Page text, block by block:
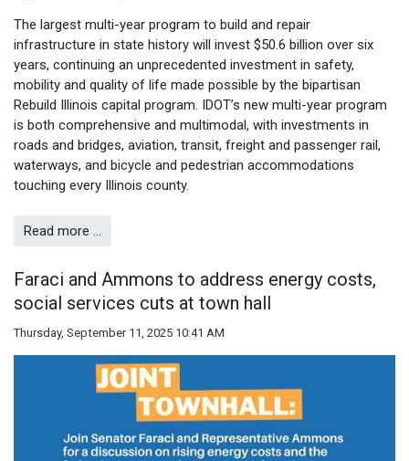
The largest multi-year program to build and repair
infrastructure in state history will invest $50.6 billion over six
years, continuing an unprecedented investment in safety,
mobility and quality of life made possible by the bipartisan
Rebuild Illinois capital program. IDOT’s new multi-year program
is both comprehensive and multimodal, with investments in
roads and bridges, aviation, transit, freight and passenger rail,
waterways, and bicycle and pedestrian accommodations
touching every Illinois county.
Read more …
Faraci and Ammons to address energy costs,
social services cuts at town hall
Thursday, September 11, 2025 10:41 AM